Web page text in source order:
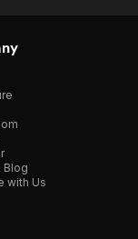
Blog
with Us